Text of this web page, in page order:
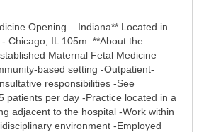
Opening – Indiana** Located in
Chicago, IL 105m. **About the
Maternal Fetal Medicine
based setting -Outpatient-
responsibilities -See
patients per day -Practice located in a
adjacent to the hospital -Work within
environment -Employed